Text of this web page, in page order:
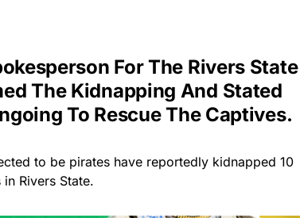
For The Rivers State
The Kidnapping And Stated
To Rescue The Captives.
to be pirates have reportedly kidnapped 10
Rivers State.